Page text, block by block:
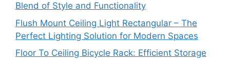
Blend of Style and Functionality
Flush Mount Ceiling Light Rectangular – The
Perfect Lighting Solution for Modern Spaces
Floor To Ceiling Bicycle Rack: Efficient Storage